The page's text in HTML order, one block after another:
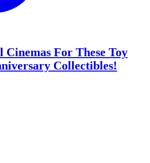
Cinemas For These Toy
Collectibles!